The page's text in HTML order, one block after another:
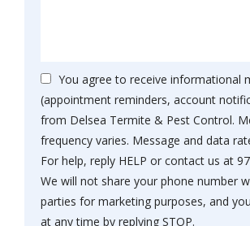
You agree to receive informational
(appointment reminders, account
from Delsea Termite & Pest Control.
frequency varies. Message and data
For help, reply HELP or contact us at
We will not share your phone number
parties for marketing purposes, and
at any time by replying STOP.